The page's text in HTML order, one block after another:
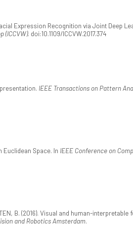
Facial Expression Recognition via Joint Deep
(ICCVW). doi:10.1109/ICCVW.2017.374
IEEE Transactions on Pattern
Euclidean Space. In IEEE Conference on
B. (2016). Visual and human-
and Robotics Amsterdam.